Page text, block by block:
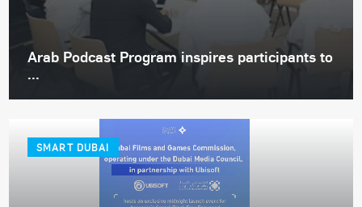
Arab Podcast Program inspires participants to
...
SMART DUBAI